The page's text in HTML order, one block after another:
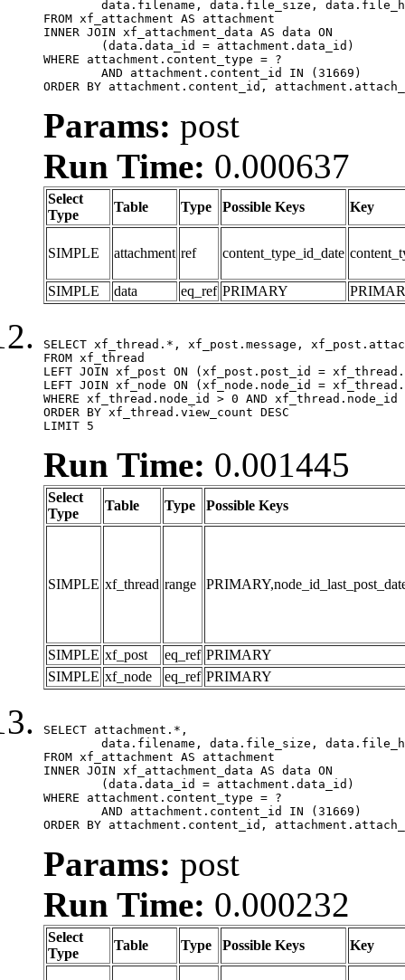
FROM xf_attachment AS attachment
INNER JOIN xf_attachment_data AS data ON
WHERE attachment.content_type = ?
ORDER BY attachment.content_id,
Params: post
Run Time: 0.000637
Select
Type
Table Type Possible Keys Key
SIMPLE attachment ref content_type_id_date
SIMPLE data eq_ref PRIMARY
SELECT xf_thread.*, xf_post.message,
FROM xf_thread
LEFT JOIN xf_post ON (xf_post.post_id =
LEFT JOIN xf_node ON (xf_node.node_id =
WHERE xf_thread.node_id > 0 AND
ORDER BY xf_thread.view_count DESC
LIMIT 5
Run Time: 0.001445
Select
Type
Table Type Possible Keys
SIMPLE xf_thread range
SIMPLE xf_post eq_ref PRIMARY
SIMPLE xf_node eq_ref PRIMARY
SELECT attachment.*,
FROM xf_attachment AS attachment
INNER JOIN xf_attachment_data AS data ON
WHERE attachment.content_type = ?
ORDER BY attachment.content_id,
Params: post
Run Time: 0.000232
Select
Type
Table Type Possible Keys Key